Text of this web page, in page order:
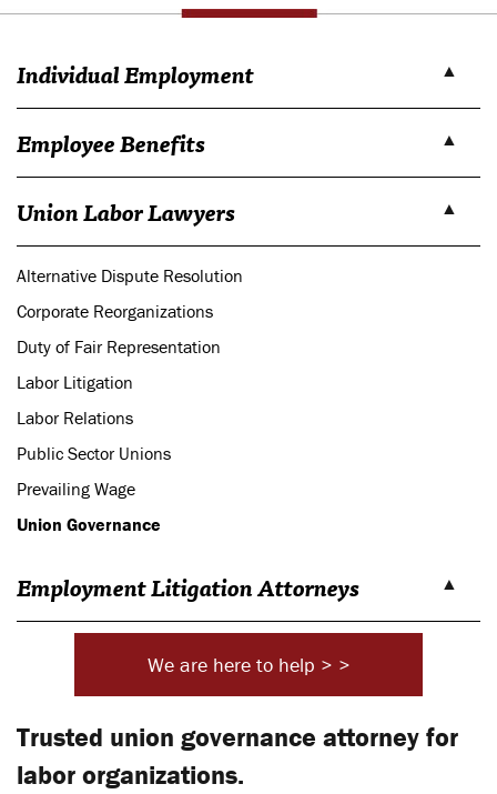
Individual Employment
Employee Benefits
Union Labor Lawyers
Alternative Dispute Resolution
Corporate Reorganizations
Duty of Fair Representation
Labor Litigation
Labor Relations
Public Sector Unions
Prevailing Wage
Union Governance
Employment Litigation Attorneys
We are here to help > >
Trusted union governance attorney for
labor organizations.